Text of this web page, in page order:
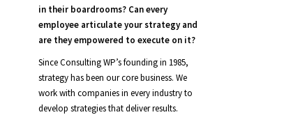
in their boardrooms? Can every
employee articulate your strategy and
are they empowered to execute on it?
Since Consulting WP’s founding in 1985,
strategy has been our core business. We
work with companies in every industry to
develop strategies that deliver results.